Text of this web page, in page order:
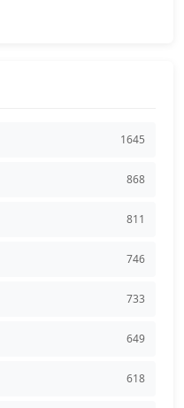
1645
868
811
746
733
649
618